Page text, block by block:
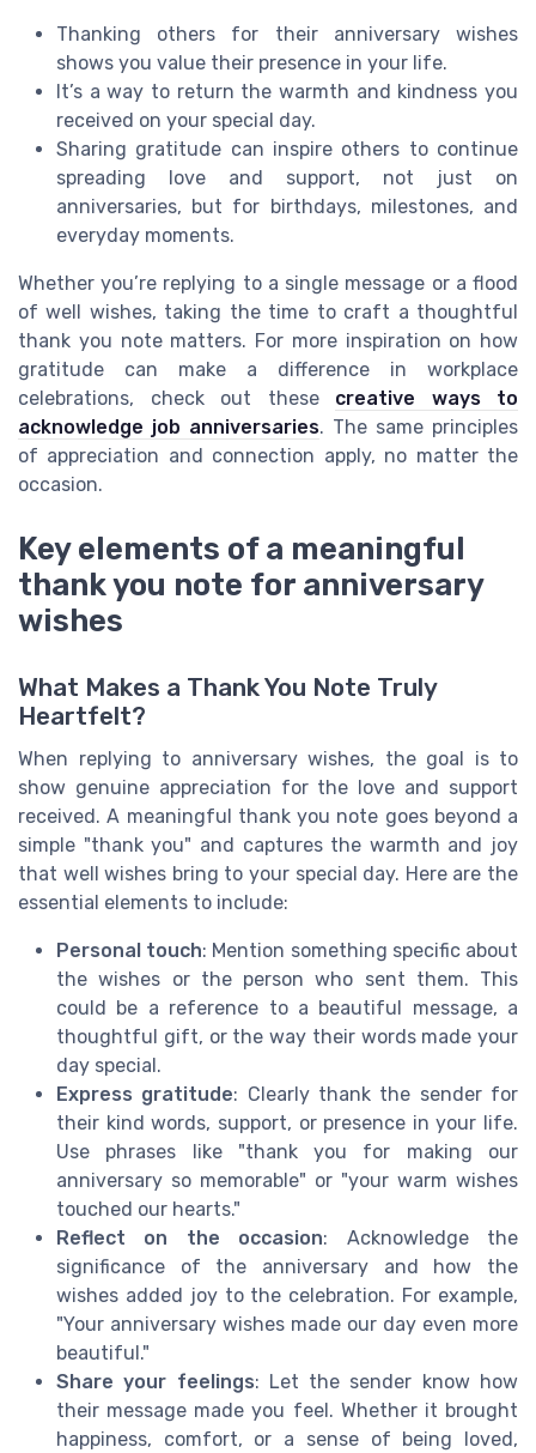
Thanking others for their anniversary wishes
shows you value their presence in your life.
It’s a way to return the warmth and kindness you
received on your special day.
Sharing gratitude can inspire others to continue
spreading love and support, not just on
anniversaries, but for birthdays, milestones, and
everyday moments.
Whether you’re replying to a single message or a flood
of well wishes, taking the time to craft a thoughtful
thank you note matters. For more inspiration on how
gratitude can make a difference in workplace
celebrations, check out these creative ways to
acknowledge job anniversaries. The same principles
of appreciation and connection apply, no matter the
occasion.
Key elements of a meaningful
thank you note for anniversary
wishes
What Makes a Thank You Note Truly
Heartfelt?
When replying to anniversary wishes, the goal is to
show genuine appreciation for the love and support
received. A meaningful thank you note goes beyond a
simple "thank you" and captures the warmth and joy
that well wishes bring to your special day. Here are the
essential elements to include:
Personal touch: Mention something specific about
the wishes or the person who sent them. This
could be a reference to a beautiful message, a
thoughtful gift, or the way their words made your
day special.
Express gratitude: Clearly thank the sender for
their kind words, support, or presence in your life.
Use phrases like "thank you for making our
anniversary so memorable" or "your warm wishes
touched our hearts."
Reflect on the occasion: Acknowledge the
significance of the anniversary and how the
wishes added joy to the celebration. For example,
"Your anniversary wishes made our day even more
beautiful."
Share your feelings: Let the sender know how
their message made you feel. Whether it brought
happiness, comfort, or a sense of being loved,